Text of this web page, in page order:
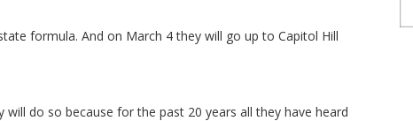
formula. And on March 4 they will go up to Capitol Hill
do so because for the past 20 years all they have heard